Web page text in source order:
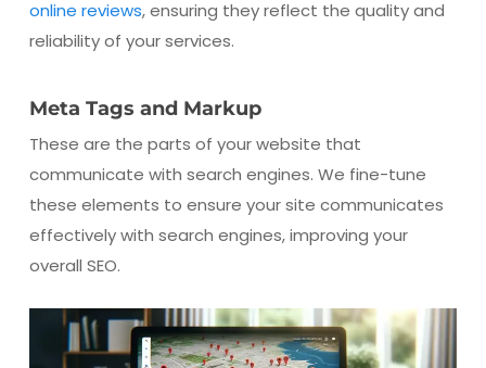
online reviews, ensuring they reflect the quality and
reliability of your services.
Meta Tags and Markup
These are the parts of your website that
communicate with search engines. We fine-tune
these elements to ensure your site communicates
effectively with search engines, improving your
overall SEO.